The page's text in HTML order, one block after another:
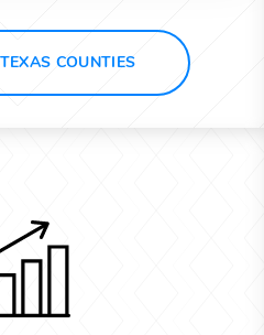
COUNTIES